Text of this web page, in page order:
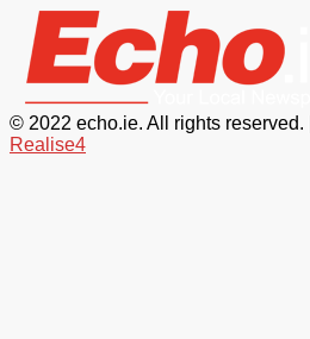
© 2022 echo.ie. All rights reserved. |
Realise4